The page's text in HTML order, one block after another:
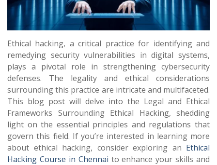
Ethical hacking, a critical practice for identifying and
remedying security vulnerabilities in digital systems,
plays a pivotal role in strengthening cybersecurity
defenses. The legality and ethical considerations
surrounding this practice are intricate and multifaceted.
This blog post will delve into the Legal and Ethical
Frameworks Surrounding Ethical Hacking, shedding
light on the essential principles and regulations that
govern this field. If you’re interested in learning more
about ethical hacking, consider exploring an Ethical
Hacking Course in Chennai to enhance your skills and